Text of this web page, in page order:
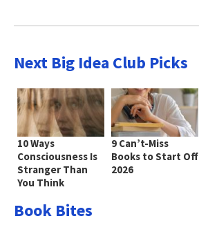
Next Big Idea Club Picks
10 Ways
Consciousness Is
Stranger Than
You Think
9 Can’t-Miss
Books to Start Off
2026
Book Bites